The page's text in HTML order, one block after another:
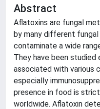
Abstract
Aflatoxins are fungal
by many different
contaminate a wide
They have been
associated with various
especially
presence in food is
worldwide. Aflatoxin